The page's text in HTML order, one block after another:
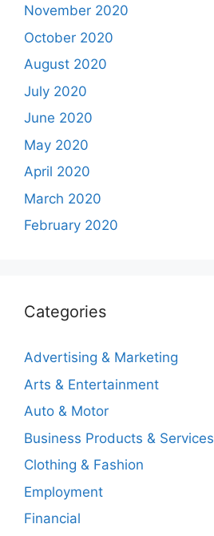
November 2020
October 2020
August 2020
July 2020
June 2020
May 2020
April 2020
March 2020
February 2020
Categories
Advertising & Marketing
Arts & Entertainment
Auto & Motor
Business Products & Services
Clothing & Fashion
Employment
Financial